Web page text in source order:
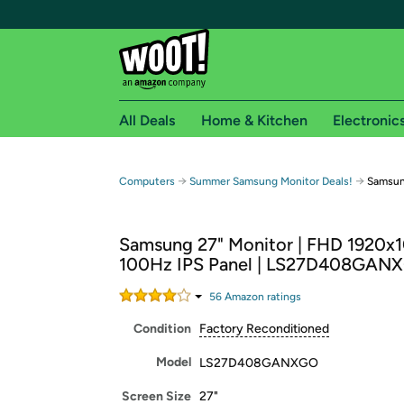
Free shipping for
Free Standard shipping on Woot! orders
Free Express shipping on Shirt.Woot
Amazon Prime membership required. See
Get started by logging in with Amazon or try a
All Deals Home & Kitchen
Computers → Summer Samsung Monitor Deals! →
Samsung 27" Monitor | FHD
100Hz IPS Panel |
56 Amazon ratings
Condition Factory Reconditioned
Model LS27D408GANXGO
Screen Size 27"